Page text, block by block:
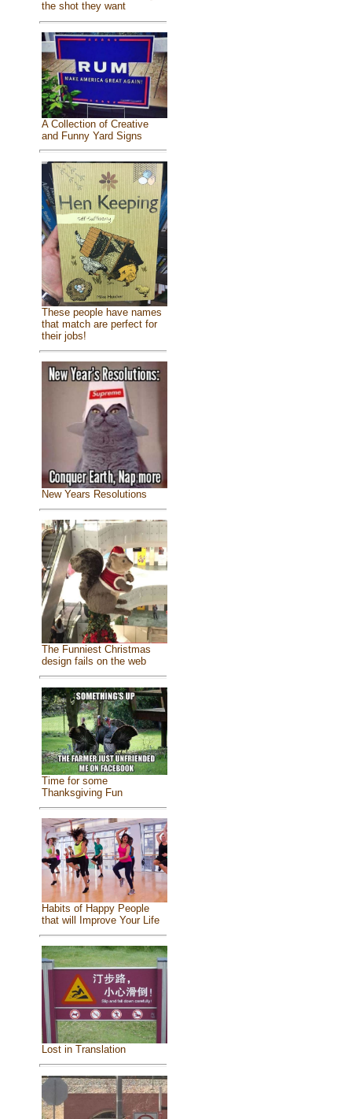
the shot they want
A Collection of Creative
and Funny Yard Signs
These people have names
that match are perfect for
their jobs!
New Years Resolutions
The Funniest Christmas
design fails on the web
Time for some
Thanksgiving Fun
Habits of Happy People
that will Improve Your Life
Lost in Translation